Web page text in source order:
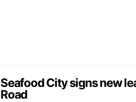
Seafood City signs new
Road